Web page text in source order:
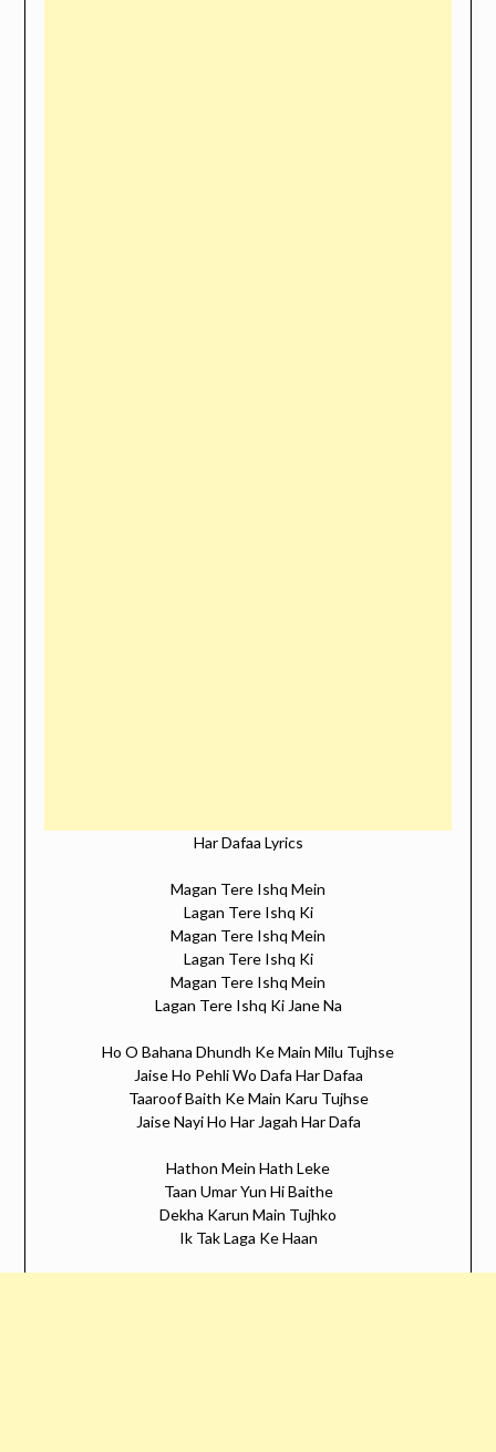
Har Dafaa Lyrics
Magan Tere Ishq Mein
Lagan Tere Ishq Ki
Magan Tere Ishq Mein
Lagan Tere Ishq Ki
Magan Tere Ishq Mein
Lagan Tere Ishq Ki Jane Na
Ho O Bahana Dhundh Ke Main Milu Tujhse
Jaise Ho Pehli Wo Dafa Har Dafaa
Taaroof Baith Ke Main Karu Tujhse
Jaise Nayi Ho Har Jagah Har Dafa
Hathon Mein Hath Leke
Taan Umar Yun Hi Baithe
Dekha Karun Main Tujhko
Ik Tak Laga Ke Haan